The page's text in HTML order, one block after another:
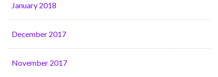
January 2018
December 2017
November 2017